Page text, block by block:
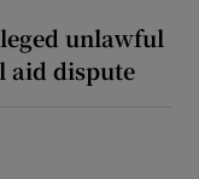
unlawful
aid dispute